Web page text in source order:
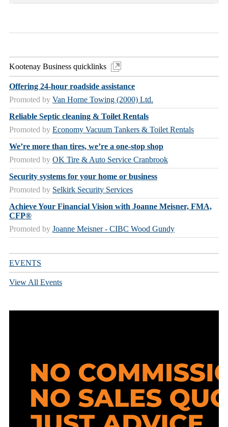
Kootenay Business quicklinks
Offering 24-hour roadside assistance
Promoted by Van Horne Towing (2000) Ltd.
Reliable Septic cleaning & Toilet Rentals
Promoted by Economy Vacuum Tankers & Toilet Rentals
We’re more than tires, we’re a one-stop shop
Promoted by OK Tire & Auto Service Cranbrook
Security systems for your home or business
Promoted by Selkirk Security Services
Achieve Your Financial Vision with Joanne Meisner, FMA,
CFP®
Promoted by Joanne Meisner - CIBC Wood Gundy
EVENTS
View All Events